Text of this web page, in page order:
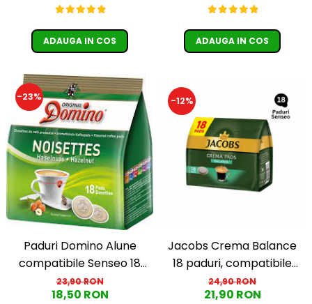
ADAUGA IN COS ADAUGA IN COS
-23%
Paduri Domino Alune
compatibile Senseo 18
buc
23,90 RON
18,50 RON
-12%
Jacobs Crema Balance
18 paduri, compatibile
Senseo
24,90 RON
21,90 RON